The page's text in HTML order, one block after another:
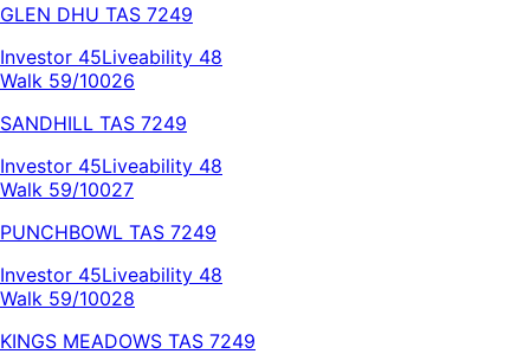
GLEN DHU TAS 7249
Investor 45Liveability 48
Walk 59/10026
SANDHILL TAS 7249
Investor 45Liveability 48
Walk 59/10027
PUNCHBOWL TAS 7249
Investor 45Liveability 48
Walk 59/10028
KINGS MEADOWS TAS 7249